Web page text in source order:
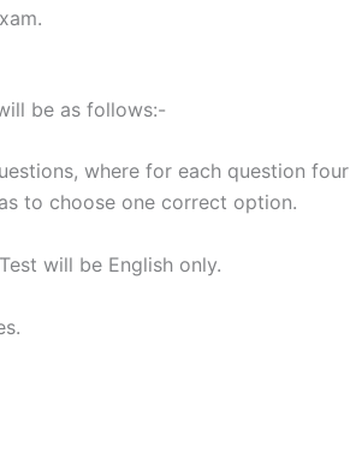
be as follows:-
where for each question four
to choose one correct option.
will be English only.